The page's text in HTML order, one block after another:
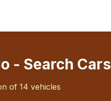
- Search Cars
of 14 vehicles